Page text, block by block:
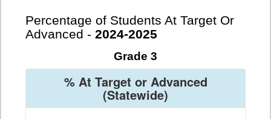
Percentage of Students At Target Or
Advanced - 2024-2025
Grade 3
% At Target or Advanced
(Statewide)